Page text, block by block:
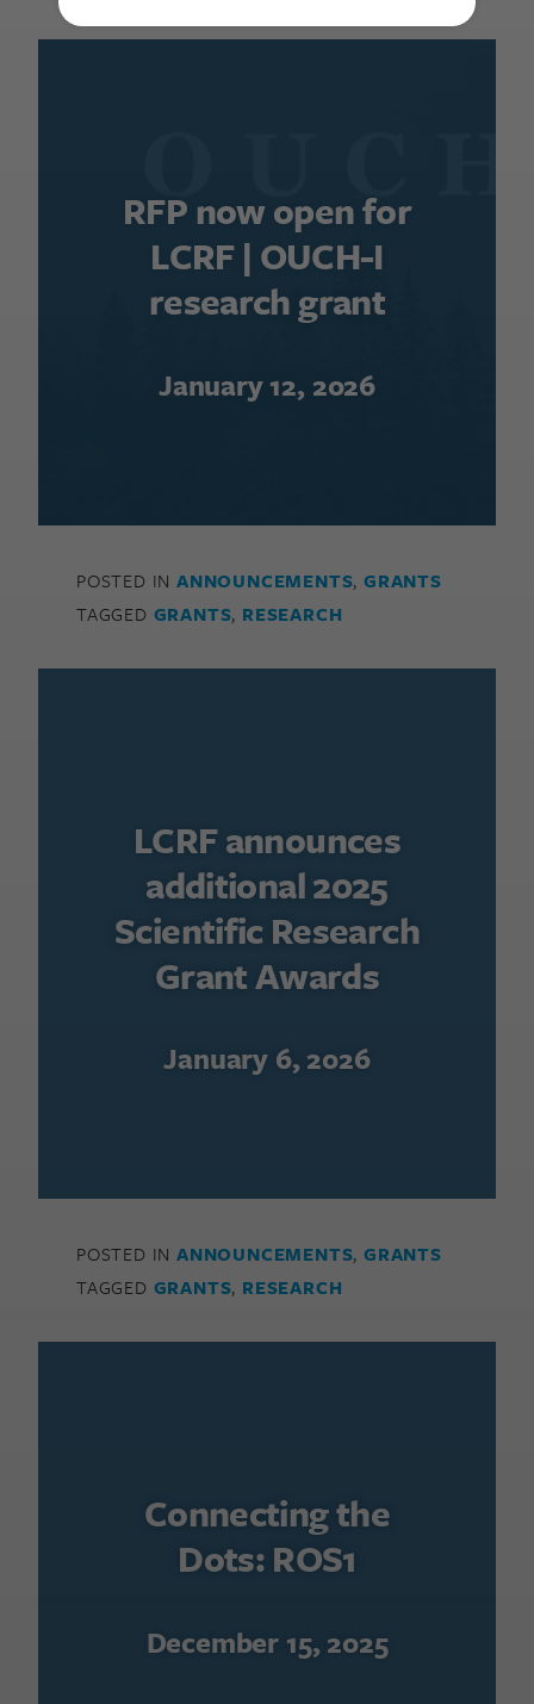
RFP now open for
LCRF | OUCH-I
research grant
January 12, 2026
POSTED IN ANNOUNCEMENTS,GRANTS
TAGGED GRANTS, RESEARCH
LCRF announces
additional 2025
Scientific Research
Grant Awards
January 6, 2026
POSTED IN ANNOUNCEMENTS,GRANTS
TAGGED GRANTS, RESEARCH
Connecting the
Dots: ROS1
December 15, 2025